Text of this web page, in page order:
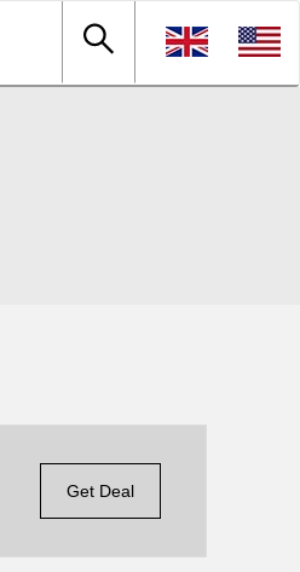
Get Deal